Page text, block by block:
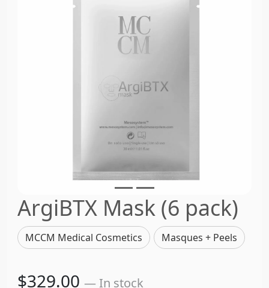
ArgiBTX Mask (6 pack)
MCCM Medical Cosmetics Masques + Peels
$329.00 — In stock